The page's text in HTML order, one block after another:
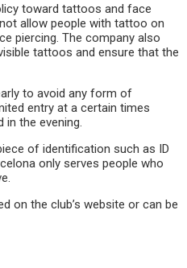
toward tattoos and face
allow people with tattoo on
piercing. The company also
tattoos and ensure that the
to avoid any form of
entry at a certain times
in the evening.
of identification such as ID
only serves people who
on the club’s website or can be